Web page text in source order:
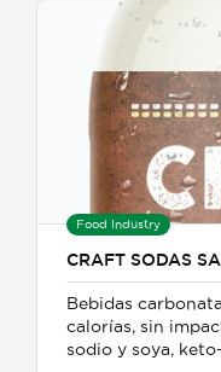
Food Industry
CRAFT SODAS
Bebidas
calorías, sin
sodio y soya,